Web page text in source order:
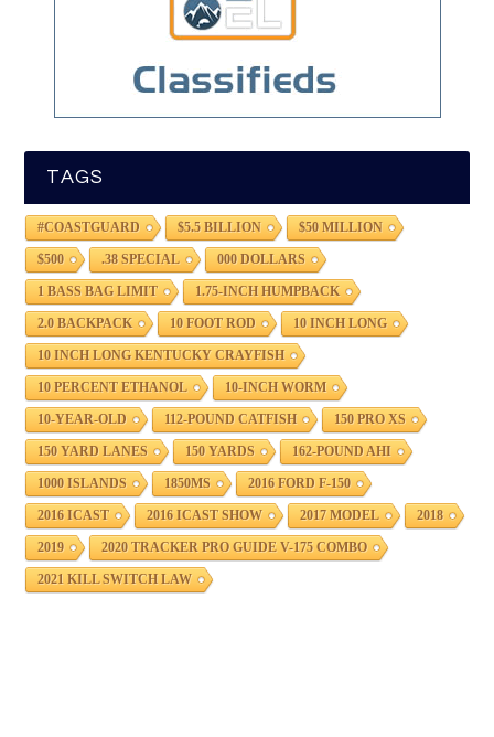
TAGS
#COASTGUARD $5.5 BILLION $50 MILLION
$500 .38 SPECIAL 000 DOLLARS
1 BASS BAG LIMIT 1.75-INCH HUMPBACK
2.0 BACKPACK 10 FOOT ROD 10 INCH LONG
10 INCH LONG KENTUCKY CRAYFISH
10 PERCENT ETHANOL 10-INCH WORM
10-YEAR-OLD 112-POUND CATFISH 150 PRO XS
150 YARD LANES 150 YARDS 162-POUND AHI
1000 ISLANDS 1850MS 2016 FORD F-150
2016 ICAST 2016 ICAST SHOW 2017 MODEL 2018
2019 2020 TRACKER PRO GUIDE V-175 COMBO
2021 KILL SWITCH LAW